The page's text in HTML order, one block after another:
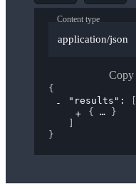
Content type
application/json
Copy
{
"results" :
[
{
}
]
}